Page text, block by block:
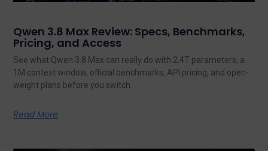
Qwen 3.8 Max Review: Specs, Benchmarks,
Pricing, and Access
See what Qwen 3.8 Max can really do with 2.4T parameters, a
1M context window, official benchmarks, API pricing, and open-
weight plans before you switch.
Read More